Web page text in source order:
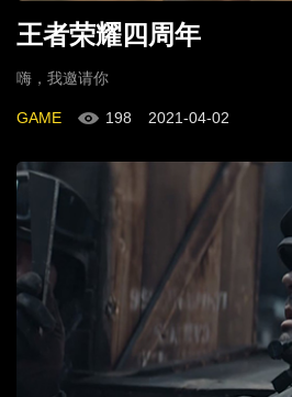
王者荣耀四周年
嗨，我邀请你
GAME 198 2021-04-02